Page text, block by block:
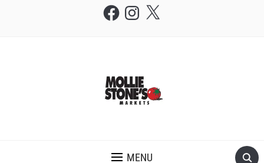
FacebookInstagram
X
MENU